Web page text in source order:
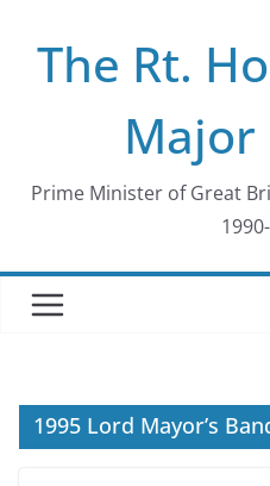
contentThe Rt.
Major
Prime Minister of Great
1995 Lord Mayor’s